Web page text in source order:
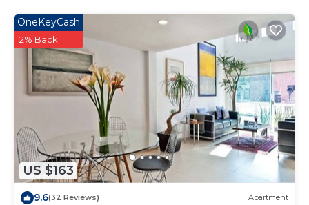
US $163
OneKeyCash
2% Back
9.6(32 Reviews) Apartment